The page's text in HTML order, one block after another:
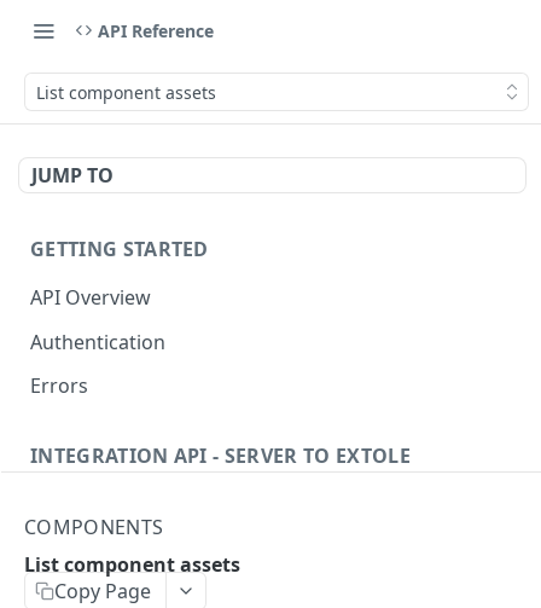
API Reference
List component assets
JUMP TO
GETTING STARTED
API Overview
Authentication
Errors
INTEGRATION API - SERVER TO EXTOLE
getcurrentclientaccesstoken
getclientaccesstokenbyvalue
listbatches
Events
COMPONENTS
List component assets
Copy Page